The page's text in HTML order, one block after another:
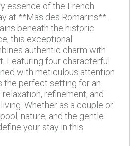
essence of the French
at **Mas des Romarins**.
beneath the historic
this exceptional
authentic charm with
Featuring four characterful
with meticulous attention
the perfect setting for an
refinement, and
Whether as a couple or
nature, and the gentle
your stay in this